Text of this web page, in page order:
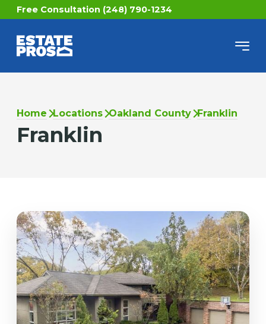
Free Consultation (248) 790-1234
Home Locations Oakland County Franklin
Franklin